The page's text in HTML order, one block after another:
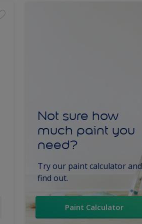
Not sure how
much paint you
need?
Try our paint calculator and
find out.
Paint Calculator